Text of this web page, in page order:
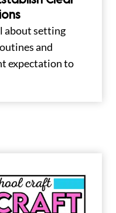
about setting
and
expectation to